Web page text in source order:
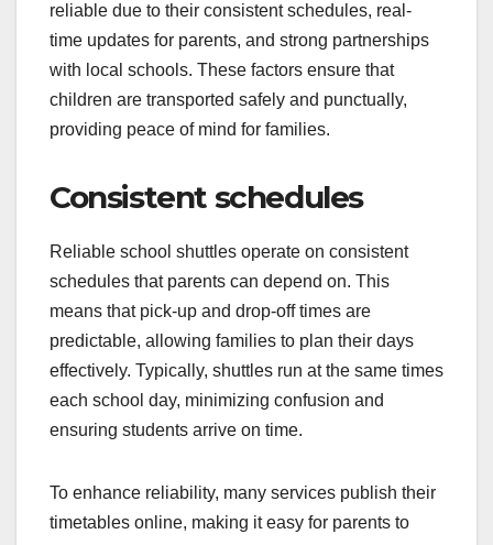
reliable due to their consistent schedules, real-
time updates for parents, and strong partnerships
with local schools. These factors ensure that
children are transported safely and punctually,
providing peace of mind for families.
Consistent schedules
Reliable school shuttles operate on consistent
schedules that parents can depend on. This
means that pick-up and drop-off times are
predictable, allowing families to plan their days
effectively. Typically, shuttles run at the same times
each school day, minimizing confusion and
ensuring students arrive on time.
To enhance reliability, many services publish their
timetables online, making it easy for parents to